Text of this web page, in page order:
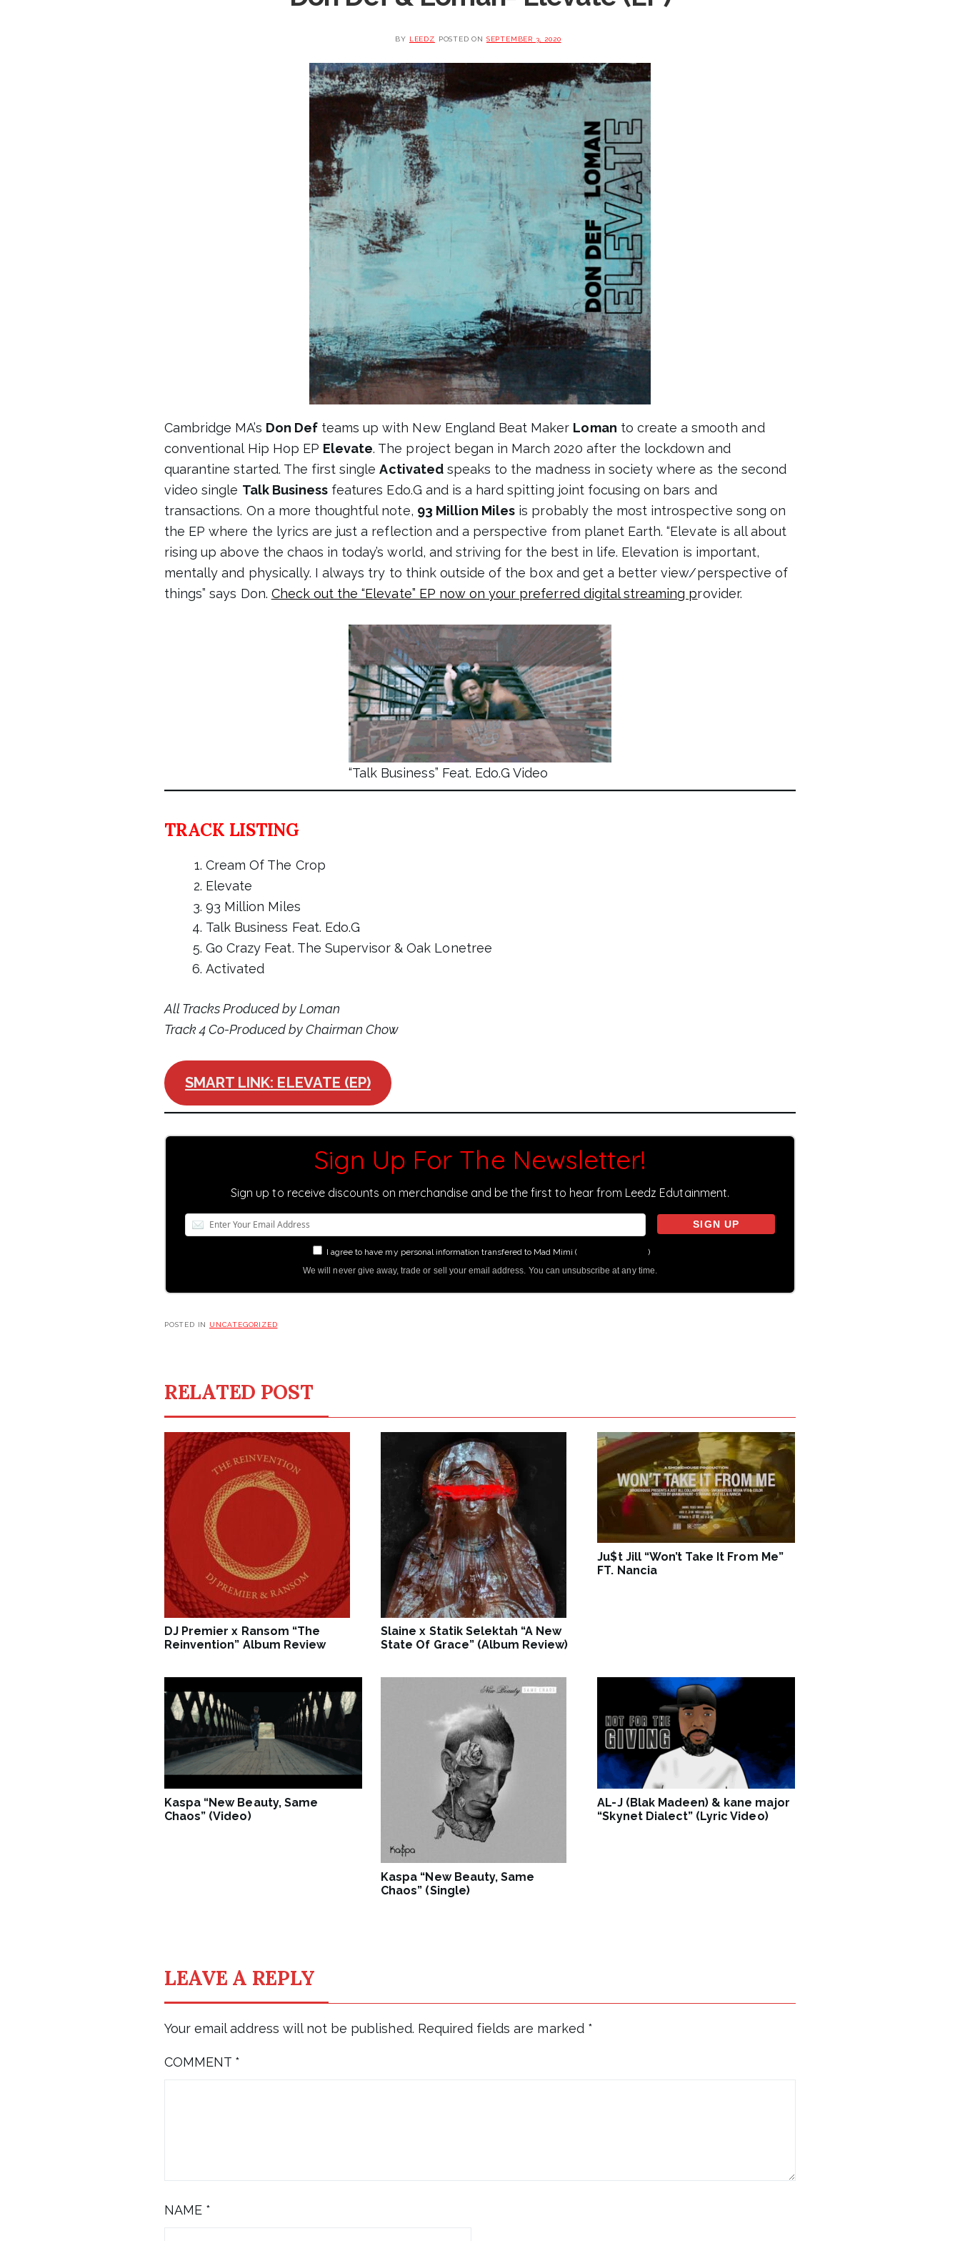
BY LEEDZ POSTED ON SEPTEMBER 3, 2020
Cambridge MA’s Don Defteams up with New England Beat Maker Loman to create a smooth and
conventional Hip Hop EP Elevate. The project began in March 2020 after the lockdown and
quarantine started. The first singleActivatedspeaks to the madness in society where as the second
video single Talk Business features Edo.G and is a hard spitting joint focusing on bars and
transactions. On a more thoughtful note, 93 Million Miles is probably the most introspective song on
the EP where the lyrics are just a reflection and a perspective from planet Earth. “Elevate is all about
rising up above the chaos in today’s world, and striving for the best in life. Elevation is important,
mentally and physically. I always try to think outside of the box and get a better view/perspective of
things” says Don. Check out the “Elevate” EP now on your preferred digital streaming provider.
“Talk Business” Feat. Edo.G Video
TRACK LISTING
Cream Of The Crop
Elevate
93 Million Miles
Talk Business Feat. Edo.G
Go Crazy Feat. The Supervisor & Oak Lonetree
Activated
All Tracks Produced by Loman
Track 4 Co-Produced by Chairman Chow
SMART LINK: ELEVATE (EP)
Sign Up For The Newsletter!
Sign up to receive discounts on merchandise and be the first to hear from Leedz Edutainment.
I agree to have my personal information transfered to Mad Mimi (
)
We will never give away, trade or sell your email address. You can unsubscribe at any time.
POSTED IN UNCATEGORIZED
RELATED POST
DJ Premier x Ransom “The
Reinvention” Album Review
Slaine x Statik Selektah “A New
State Of Grace” (Album Review)
Ju$t Jill “Won’t Take It From Me”
FT. Nancia
Kaspa “New Beauty, Same
Chaos” (Video)
Kaspa “New Beauty, Same
Chaos” (Single)
AL-J (Blak Madeen) & kane major
“Skynet Dialect” (Lyric Video)
LEAVE A REPLY
Your email address will not be published. Required fields are marked *
COMMENT *
NAME *